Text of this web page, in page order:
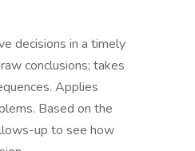
decisions in a timely
conclusions; takes
Applies
Based on the
up to see how